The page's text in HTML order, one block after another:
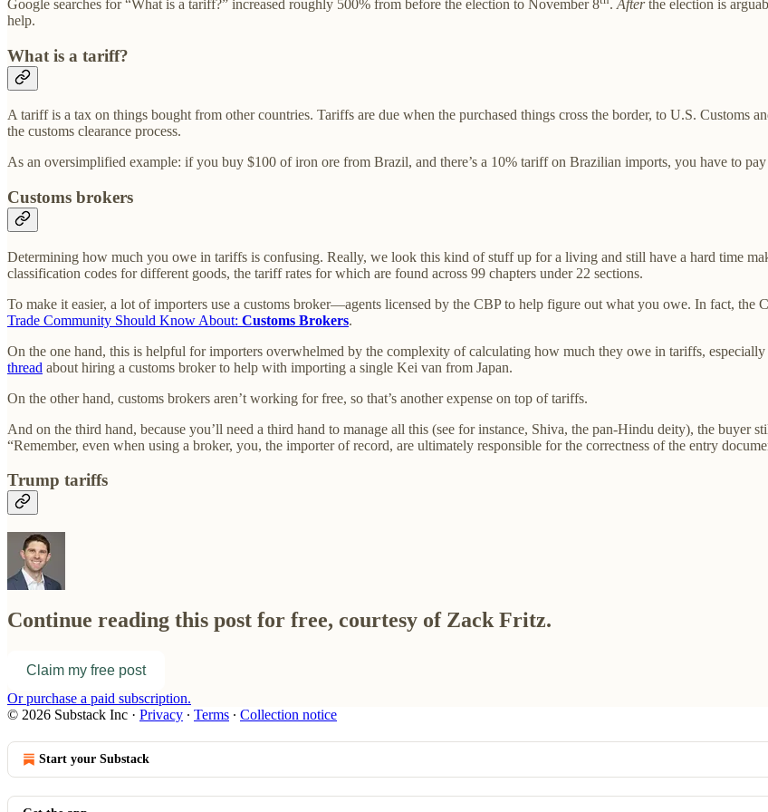
Google searches for “What is a tariff?” increased roughly 500% from before the election to November 8 . Afterthe election is
help.
What is a tariff?
A tariff is a tax on things bought from other countries. Tariffs are due when the purchased things cross the border, to U.S. Customs
the customs clearance process.
As an oversimplified example: if you buy $100 of iron ore from Brazil, and there’s a 10% tariff on Brazilian imports, you have to
Customs brokers
Determining how much you owe in tariffs is confusing. Really, we look this kind of stuff up for a living and still have a hard time
classification codes for different goods, the tariff rates for which are found across 99 chapters under 22 sections.
To make it easier, a lot of importers use a customs broker—agents licensed by the CBP to help figure out what you owe. In fact, the
Trade Community Should Know About: Customs Brokers.
On the one hand, this is helpful for importers overwhelmed by the complexity of calculating how much they owe in tariffs, especially
thread about hiring a customs broker to help with importing a single Kei van from Japan.
On the other hand, customs brokers aren’t working for free, so that’s another expense on top of tariffs.
And on the third hand, because you’ll need a third hand to manage all this (see for instance, Shiva, the pan-Hindu deity), the buyer
“Remember, even when using a broker, you, the importer of record, are ultimately responsible for the correctness of the entry
Trump tariffs
Continue reading this post for free, courtesy of Zack Fritz.
Claim my free post
Or purchase a paid subscription.
© 2026 Substack Inc · Privacy ∙ Terms ∙ Collection notice
Start your Substack